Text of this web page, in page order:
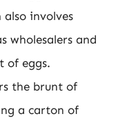
involves
wholesalers and
of eggs.
the brunt of
a carton of